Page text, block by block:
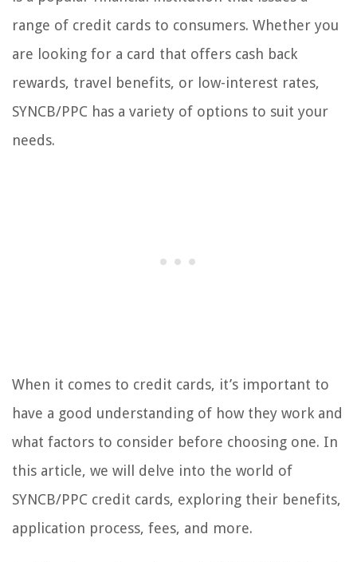
range of credit cards to consumers. Whether you
are looking for a card that offers cash back
rewards, travel benefits, or low-interest rates,
SYNCB/PPC has a variety of options to suit your
needs.
When it comes to credit cards, it’s important to
have a good understanding of how they work and
what factors to consider before choosing one. In
this article, we will delve into the world of
SYNCB/PPC credit cards, exploring their benefits,
application process, fees, and more.